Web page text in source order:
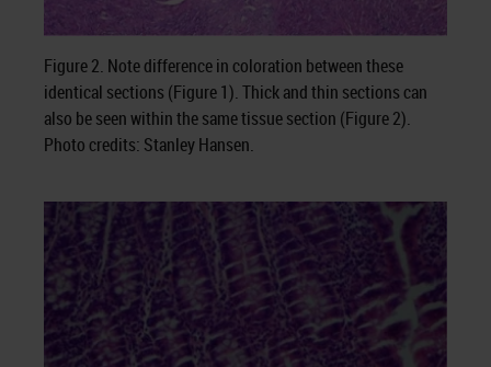
Figure 2. Note difference in coloration between these
identical sections (Figure 1). Thick and thin sections can
also be seen within the same tissue section (Figure 2).
Photo credits: Stanley Hansen.